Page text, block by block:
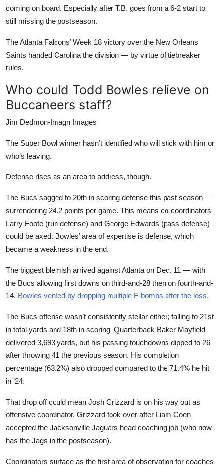
coming on board. Especially after T.B. goes from a 6-2 start to
still missing the postseason.
The Atlanta Falcons’ Week 18 victory over the New Orleans
Saints handed Carolina the division — by virtue of tiebreaker
rules.
Who could Todd Bowles relieve on
Buccaneers staff?
Jim Dedmon-Imagn Images
The Super Bowl winner hasn’t identified who will stick with him or
who’s leaving.
Defense rises as an area to address, though.
The Bucs sagged to 20th in scoring defense this past season —
surrendering 24.2 points per game. This means co-coordinators
Larry Foote (run defense) and George Edwards (pass defense)
could be axed. Bowles’ area of expertise is defense, which
became a weakness in the end.
The biggest blemish arrived against Atlanta on Dec. 11 — with
the Bucs allowing first downs on third-and-28 then on fourth-and-
14. Bowles vented by dropping multiple F-bombs after the loss.
The Bucs offense wasn’t consistently stellar either; falling to 21st
in total yards and 18th in scoring. Quarterback Baker Mayfield
delivered 3,693 yards, but his passing touchdowns dipped to 26
after throwing 41 the previous season. His completion
percentage (63.2%) also dropped compared to the 71.4% he hit
in ’24.
That drop off could mean Josh Grizzard is on his way out as
offensive coordinator. Grizzard took over after Liam Coen
accepted the Jacksonville Jaguars head coaching job (who now
has the Jags in the postseason).
Coordinators surface as the first area of observation for coaches